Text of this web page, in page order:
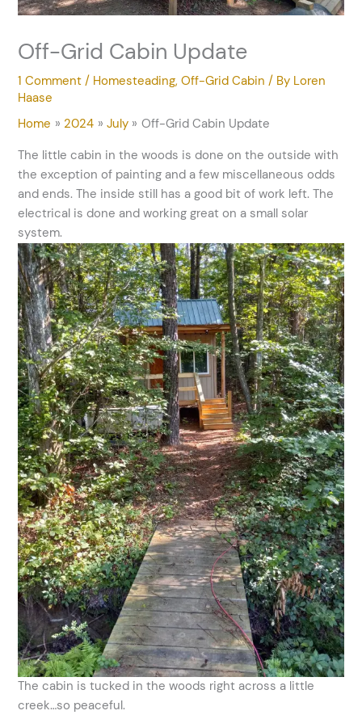
Off-Grid Cabin Update
1 Comment / Homesteading,Off-Grid Cabin / By Loren
Haase
Home
2024 July Off-Grid Cabin Update
The little cabin in the woods is done on the outside with
the exception of painting and a few miscellaneous odds
and ends. The inside still has a good bit of work left. The
electrical is done and working great on a small solar
system.
The cabin is tucked in the woods right across a little
creek…so peaceful.